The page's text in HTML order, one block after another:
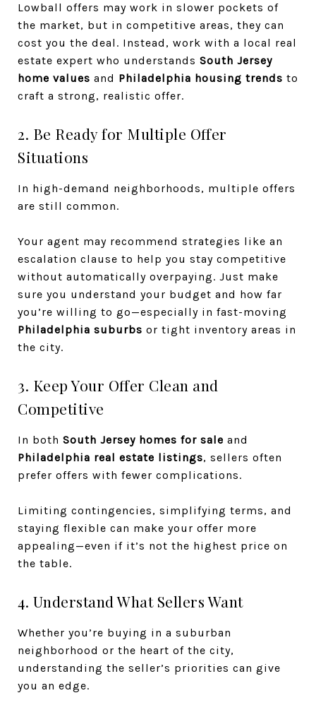
Lowball offers may work in slower pockets of
the market, but in competitive areas, they can
cost you the deal. Instead, work with a local real
estate expert who understands South Jersey
home values and Philadelphia housing trends to
craft a strong, realistic offer.
2. Be Ready for Multiple Offer
Situations
In high-demand neighborhoods, multiple offers
are still common.
Your agent may recommend strategies like an
escalation clause to help you stay competitive
without automatically overpaying. Just make
sure you understand your budget and how far
you’re willing to go—especially in fast-moving
Philadelphia suburbs or tight inventory areas in
the city.
3. Keep Your Offer Clean and
Competitive
In both South Jersey homes for sale and
Philadelphia real estate listings, sellers often
prefer offers with fewer complications.
Limiting contingencies, simplifying terms, and
staying flexible can make your offer more
appealing—even if it’s not the highest price on
the table.
4. Understand What Sellers Want
Whether you’re buying in a suburban
neighborhood or the heart of the city,
understanding the seller’s priorities can give
you an edge.